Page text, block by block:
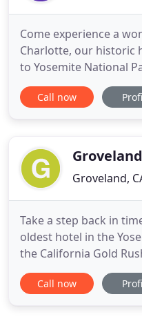
Come experience a
Charlotte, our historic
to Yosemite National
Groveland, CA hotels,
for its unique Old
feel right at
Call now
Groveland,
Take a step back in
oldest hotel in the
the California Gold
remarkable find
accommodations with
Call now